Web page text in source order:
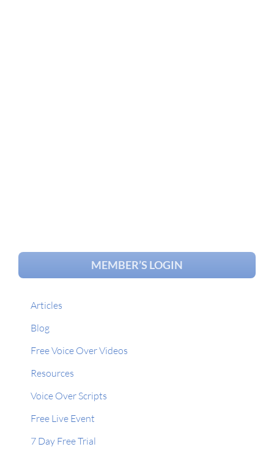
MEMBER’S LOGIN
Articles
Blog
Free Voice Over Videos
Resources
Voice Over Scripts
Free Live Event
7 Day Free Trial